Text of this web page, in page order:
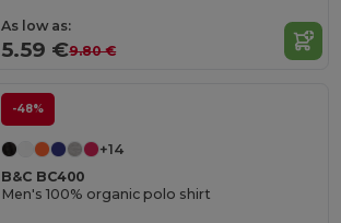
As low as:
5.59 €9.80 €
-48%
+14
B&C BC400
Men's 100% organic polo shirt